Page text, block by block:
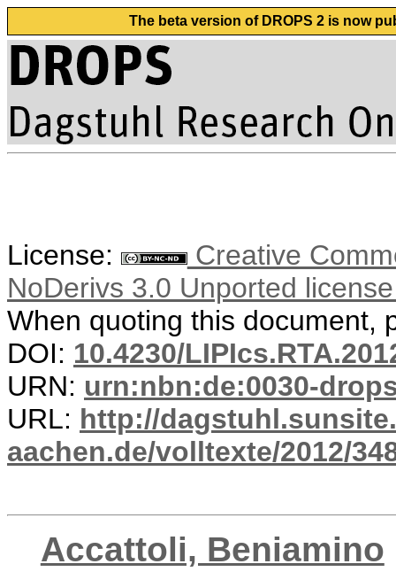
The beta version of DROPS 2 is now
License:
Creative
NoDerivs 3.0 Unported
When quoting this document,
DOI: 10.4230/
URN: urn:nbn:de:0030-
URL: http://
aachen.de/volltexte/2012/
Accattoli, Beniamino